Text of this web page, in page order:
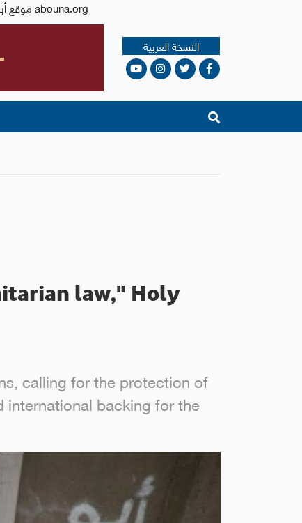
Issued by the Catholic Center for Studies and Media - Jordan. Editor-in-chief Fr. Rif'at Bader - موقع أبونا abouna.org
النسخة العربية
law," Holy
calling for the protection of
international backing for the